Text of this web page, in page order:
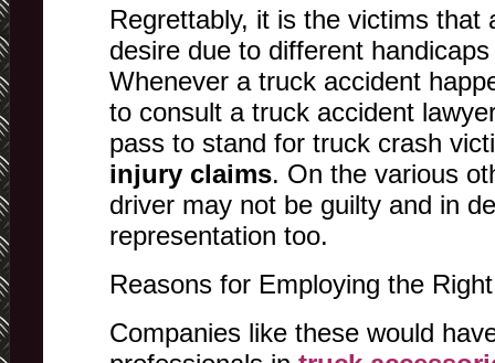
Regrettably, it is the victims that
desire due to different
Whenever a truck accident
to consult a truck accident
pass to stand for truck crash
injury claims. On the various
driver may not be guilty and in
representation too.
Reasons for Employing the
Companies like these would